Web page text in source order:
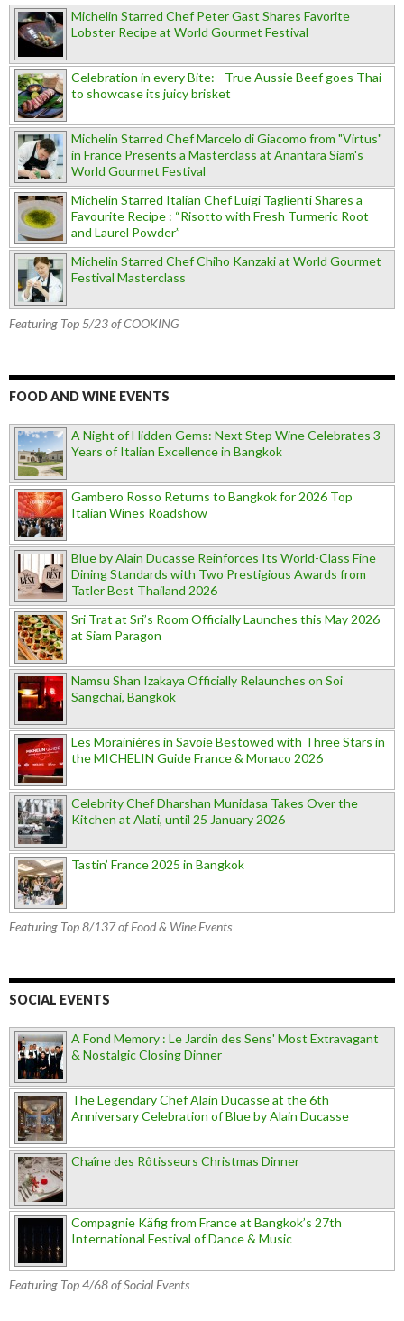
Michelin Starred Chef Peter Gast Shares Favorite
Lobster Recipe at World Gourmet Festival
Celebration in every Bite: True Aussie Beef goes Thai
to showcase its juicy brisket
Michelin Starred Chef Marcelo di Giacomo from "Virtus"
in France Presents a Masterclass at Anantara Siam's
World Gourmet Festival
Michelin Starred Italian Chef Luigi Taglienti Shares a
Favourite Recipe : “Risotto with Fresh Turmeric Root
and Laurel Powder”
Michelin Starred Chef Chiho Kanzaki at World Gourmet
Festival Masterclass
Featuring Top 5/23 of COOKING
FOOD AND WINE EVENTS
A Night of Hidden Gems: Next Step Wine Celebrates 3
Years of Italian Excellence in Bangkok
Gambero Rosso Returns to Bangkok for 2026 Top
Italian Wines Roadshow
Blue by Alain Ducasse Reinforces Its World-Class Fine
Dining Standards with Two Prestigious Awards from
Tatler Best Thailand 2026
Sri Trat at Sri’s Room Officially Launches this May 2026
at Siam Paragon
Namsu Shan Izakaya Officially Relaunches on Soi
Sangchai, Bangkok
Les Morainières in Savoie Bestowed with Three Stars in
the MICHELIN Guide France & Monaco 2026
Celebrity Chef Dharshan Munidasa Takes Over the
Kitchen at Alati, until 25 January 2026
Tastin’ France 2025 in Bangkok
Featuring Top 8/137 of Food & Wine Events
SOCIAL EVENTS
A Fond Memory : Le Jardin des Sens' Most Extravagant
& Nostalgic Closing Dinner
The Legendary Chef Alain Ducasse at the 6th
Anniversary Celebration of Blue by Alain Ducasse
Chaîne des Rôtisseurs Christmas Dinner
Compagnie Käfig from France at Bangkok’s 27th
International Festival of Dance & Music
Featuring Top 4/68 of Social Events